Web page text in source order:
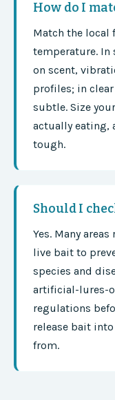
How do I
Match the local
temperature. In
on scent,
profiles; in
subtle. Size
actually eating,
tough.
Should I
Yes. Many
live bait to
species and
artificial-lures-
regulations
release bait
from.